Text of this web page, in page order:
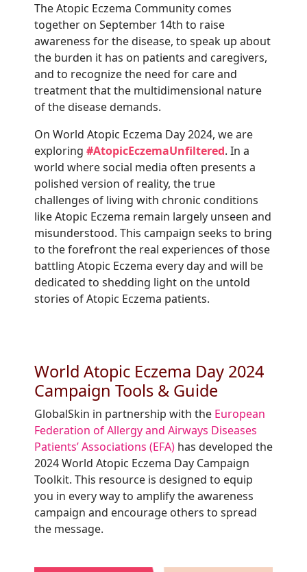
The Atopic Eczema Community comes
together on September 14th to raise
awareness for the disease, to speak up about
the burden it has on patients and caregivers,
and to recognize the need for care and
treatment that the multidimensional nature
of the disease demands.
On World Atopic Eczema Day 2024, we are
exploring #AtopicEczemaUnfiltered. In a
world where social media often presents a
polished version of reality, the true
challenges of living with chronic conditions
like Atopic Eczema remain largely unseen and
misunderstood. This campaign seeks to bring
to the forefront the real experiences of those
battling Atopic Eczema every day and will be
dedicated to shedding light on the untold
stories of Atopic Eczema patients.
World Atopic Eczema Day 2024
Campaign Tools & Guide
GlobalSkin in partnership with the European
Federation of Allergy and Airways Diseases
Patients’ Associations (EFA) has developed the
2024 World Atopic Eczema Day Campaign
Toolkit. This resource is designed to equip
you in every way to amplify the awareness
campaign and encourage others to spread
the message.